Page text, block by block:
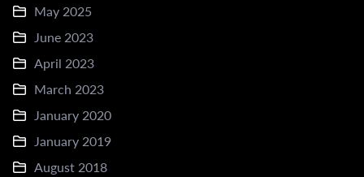
May 2025
June 2023
April 2023
March 2023
January 2020
January 2019
August 2018